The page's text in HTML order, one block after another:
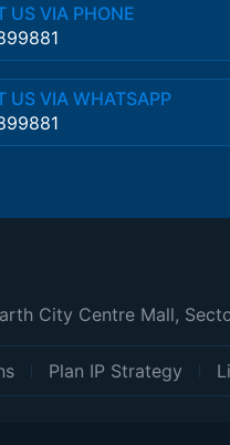
US VIA PHONE
US VIA WHATSAPP
City Centre Mall,
Plan IP Strategy